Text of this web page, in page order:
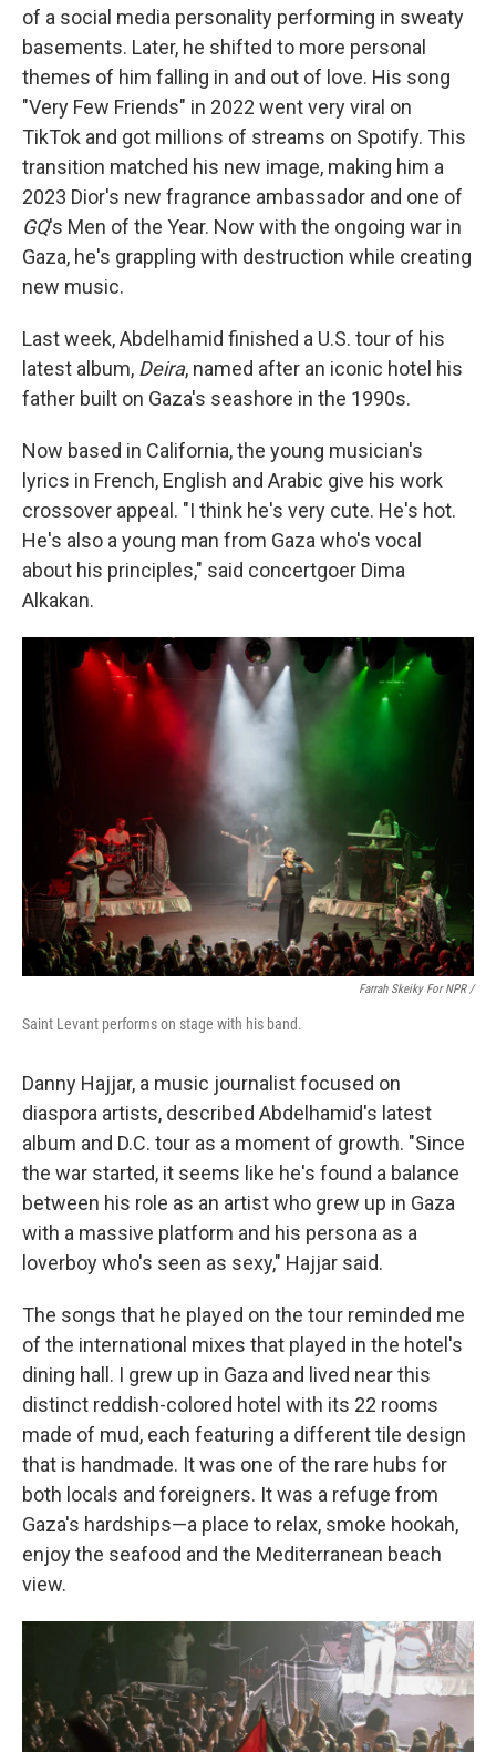
of a social media personality performing in sweaty
basements. Later, he shifted to more personal
themes of him falling in and out of love. His song
"Very Few Friends" in 2022 went very viral on
TikTok and got millions of streams on Spotify. This
transition matched his new image, making him a
2023 Dior's new fragrance ambassador and one of
GQ's Men of the Year. Now with the ongoing war in
Gaza, he's grappling with destruction while creating
new music.
Last week, Abdelhamid finished a U.S. tour of his
latest album, Deira, named after an iconic hotel his
father built on Gaza's seashore in the 1990s.
Now based in California, the young musician's
lyrics in French, English and Arabic give his work
crossover appeal. "I think he's very cute. He's hot.
He's also a young man from Gaza who's vocal
about his principles," said concertgoer Dima
Alkakan.
Farrah Skeiky For NPR /
Saint Levant performs on stage with his band.
Danny Hajjar, a music journalist focused on
diaspora artists, described Abdelhamid's latest
album and D.C. tour as a moment of growth. "Since
the war started, it seems like he's found a balance
between his role as an artist who grew up in Gaza
with a massive platform and his persona as a
loverboy who's seen as sexy," Hajjar said.
The songs that he played on the tour reminded me
of the international mixes that played in the hotel's
dining hall. I grew up in Gaza and lived near this
distinct reddish-colored hotel with its 22 rooms
made of mud, each featuring a different tile design
that is handmade. It was one of the rare hubs for
both locals and foreigners. It was a refuge from
Gaza's hardships—a place to relax, smoke hookah,
enjoy the seafood and the Mediterranean beach
view.